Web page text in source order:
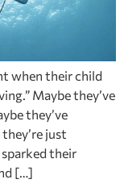
when their child
Maybe they’ve
they’ve
just
their
[…]